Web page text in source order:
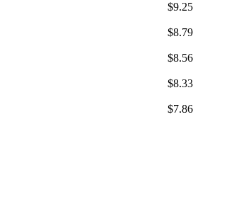
$9.25
$8.79
$8.56
$8.33
$7.86